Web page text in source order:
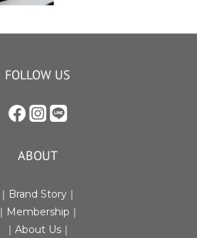
FOLLOW US
ABOUT
｜Brand Story｜
｜Membership｜
｜ About Us｜